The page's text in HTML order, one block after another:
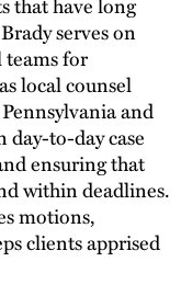
serves on
for
local counsel
and
day-to-day case
ensuring that
within deadlines.
motions,
clients apprised